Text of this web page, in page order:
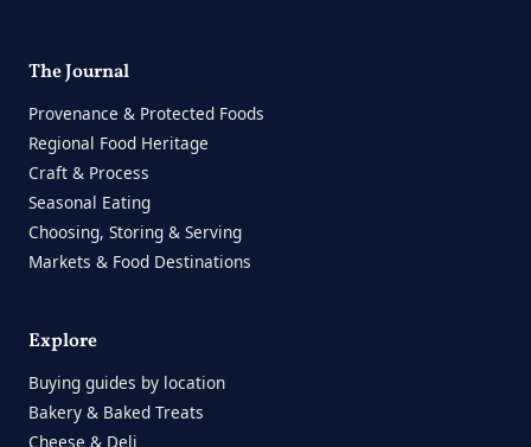
The Journal
Provenance & Protected Foods
Regional Food Heritage
Craft & Process
Seasonal Eating
Choosing, Storing & Serving
Markets & Food Destinations
Explore
Buying guides by location
Bakery & Baked Treats
Cheese & Deli